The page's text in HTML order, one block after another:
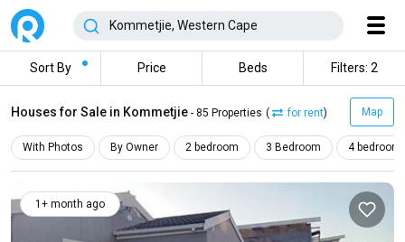
Sort By Price Beds Filters: 2
Houses for Sale in Kommetjie - 85 Properties ( for rent) Map
With Photos By Owner 2 bedroom 3 Bedroom 4 bedroom
1+ month ago